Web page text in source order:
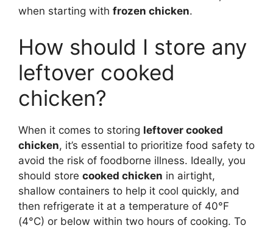
when starting with frozen chicken.
How should I store any
leftover cooked
chicken?
When it comes to storing leftover cooked
chicken, it’s essential to prioritize food safety to
avoid the risk of foodborne illness. Ideally, you
should store cooked chicken in airtight,
shallow containers to help it cool quickly, and
then refrigerate it at a temperature of 40°F
(4°C) or below within two hours of cooking. To